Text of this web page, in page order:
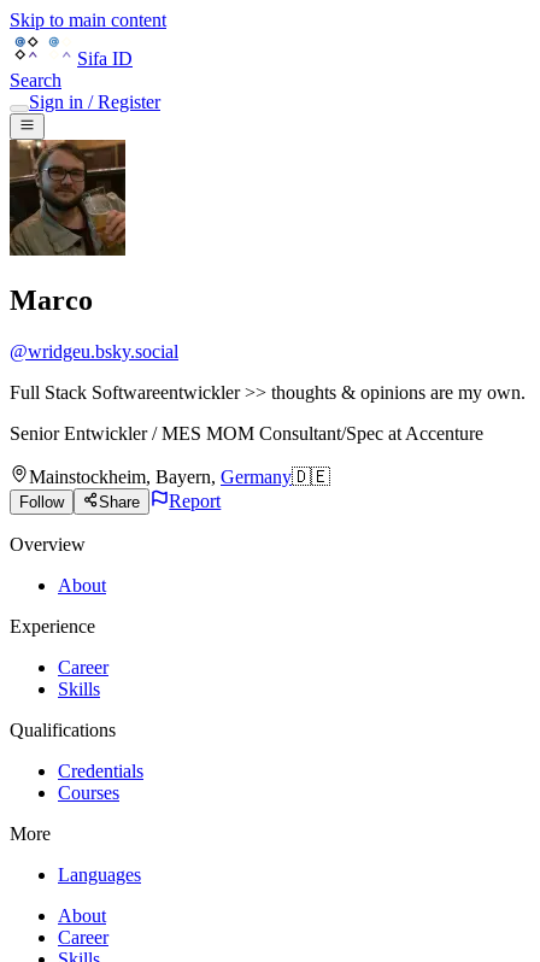
Skip to main content
Sifa ID
Search
Sign in / Register
Marco
@wridgeu.bsky.social
Full Stack Softwareentwickler >> thoughts & opinions are my own.
Senior Entwickler / MES MOM Consultant/Spec at Accenture
Mainstockheim, Bayern, Germany🇩🇪
Follow Share Report
Overview
About
Experience
Career
Skills
Qualifications
Credentials
Courses
More
Languages
About
Career